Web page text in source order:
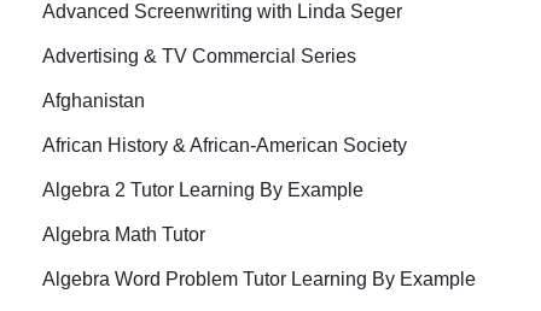
Advanced Screenwriting with Linda Seger
Advertising & TV Commercial Series
Afghanistan
African History & African-American Society
Algebra 2 Tutor Learning By Example
Algebra Math Tutor
Algebra Word Problem Tutor Learning By Example